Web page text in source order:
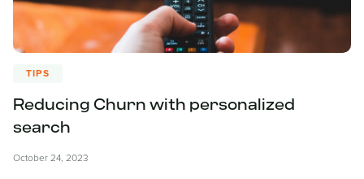
TIPS
Reducing Churn with personalized
search
October 24, 2023